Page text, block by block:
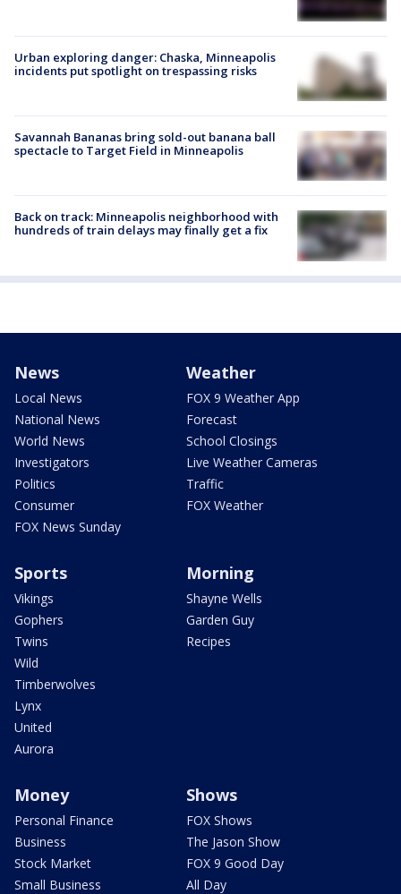
Urban exploring danger: Chaska, Minneapolis
incidents put spotlight on trespassing risks
Savannah Bananas bring sold-out banana ball
spectacle to Target Field in Minneapolis
Back on track: Minneapolis neighborhood with
hundreds of train delays may finally get a fix
News
Local News
National News
World News
Investigators
Politics
Consumer
FOX News Sunday
Weather
FOX 9 Weather App
Forecast
School Closings
Live Weather Cameras
Traffic
FOX Weather
Sports
Vikings
Gophers
Twins
Wild
Timberwolves
Lynx
United
Aurora
Morning
Shayne Wells
Garden Guy
Recipes
Money
Personal Finance
Business
Stock Market
Small Business
Shows
FOX Shows
The Jason Show
FOX 9 Good Day
All Day